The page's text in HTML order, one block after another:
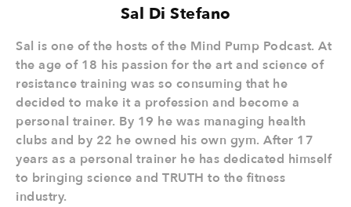
Sal Di Stefano
Sal is one of the hosts of the Mind Pump Podcast. At
the age of 18 his passion for the art and science of
resistance training was so consuming that he
decided to make it a profession and become a
personal trainer. By 19 he was managing health
clubs and by 22 he owned his own gym. After 17
years as a personal trainer he has dedicated himself
to bringing science and TRUTH to the fitness
industry.